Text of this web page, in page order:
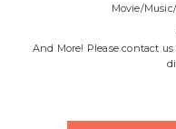
Movie/
And More! Please contact us